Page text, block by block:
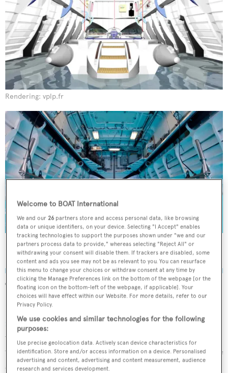
Rendering: vplp.fr
Innovative tender stowage, designed by French naval architecture
studio VPLP.
The broker says:
Burgess' Henry Craven-Smith described the
for saleas: "The world’s largest catamaran (until 2024*)
with superyacht quality experience. A highly capable
world cruiser,Hemispherehas circumnavigated the globe
several times. Renowned for her off-the-beaten-track
Welcome to BOAT International
We and our 26 partners store and access personal data, like browsing
data or unique identifiers, on your device. Selecting "I Accept" enables
tracking technologies to support the purposes shown under "we and our
partners process data to provide," whereas selecting "Reject All" or
withdrawing your consent will disable them. If trackers are disabled, some
content and ads you see may not be as relevant to you. You can resurface
this menu to change your choices or withdraw consent at any time by
clicking the Manage Preferences link on the bottom of the webpage [or the
floating icon on the bottom-left of the webpage, if applicable]. Your
choices will have effect within our Website. For more details, refer to our
Privacy Policy.
We use cookies and similar technologies for the following
purposes:
Use precise geolocation data. Actively scan device characteristics for
identification. Store and/or access information on a device. Personalised
advertising and content, advertising and content measurement, audience
research and services development.